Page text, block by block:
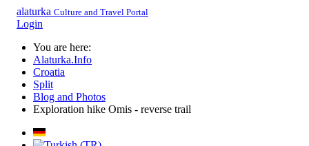
alaturka Culture and Travel Portal
Login
You are here:
Alaturka.Info
Croatia
Split
Blog and Photos
Exploration hike Omis - reverse trail